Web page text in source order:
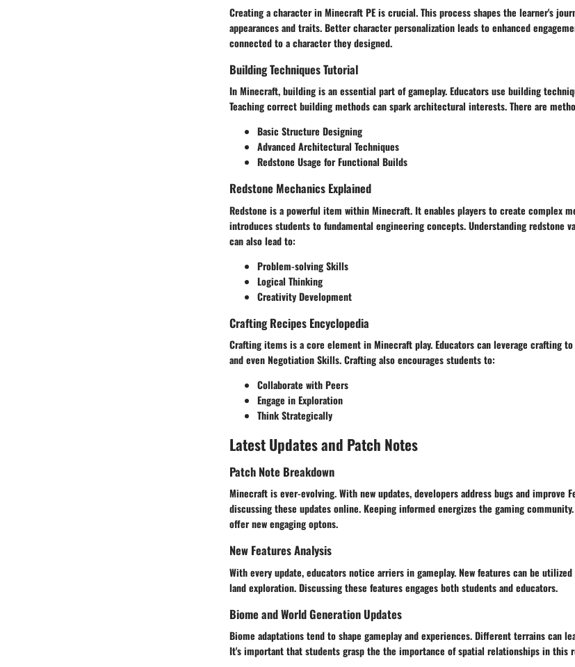
Creating a character in Minecraft PE is crucial. This process shapes the learner's
appearances and traits. Better character personalization leads to enhanced
connected to a character they designed.
Building Techniques Tutorial
In Minecraft, building is an essential part of gameplay. Educators use building
Teaching correct building methods can spark architectural interests. There are
Basic Structure Designing
Advanced Architectural Techniques
Redstone Usage for Functional Builds
Redstone Mechanics Explained
Redstone is a powerful item within Minecraft. It enables players to create complex
introduces students to fundamental engineering concepts. Understanding redstone
can also lead to:
Problem-solving Skills
Logical Thinking
Creativity Development
Crafting Recipes Encyclopedia
Crafting items is a core element in Minecraft play. Educators can leverage crafting
and even Negotiation Skills. Crafting also encourages students to:
Collaborate with Peers
Engage in Exploration
Think Strategically
Latest Updates and Patch Notes
Patch Note Breakdown
Minecraft is ever-evolving. With new updates, developers address bugs and improve
discussing these updates online. Keeping informed energizes the gaming
offer new engaging optons.
New Features Analysis
With every update, educators notice arriers in gameplay. New features can be
land exploration. Discussing these features engages both students and educators.
Biome and World Generation Updates
Biome adaptations tend to shape gameplay and experiences. Different terrains can
It's important that students grasp the the importance of spatial relationships in this